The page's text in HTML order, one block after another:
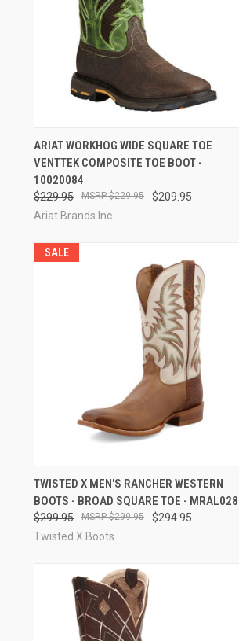
QUICK VIEW VIEW OPTIONS
Compare
ARIAT WORKHOG WIDE SQUARE TOE
VENTTEK COMPOSITE TOE BOOT -
10020084
$229.95 $209.95
$229.95
Ariat Brands Inc.
SALE
QUICK VIEW VIEW OPTIONS
Compare
TWISTED X MEN'S RANCHER WESTERN
BOOTS - BROAD SQUARE TOE - MRAL028
$299.95 $294.95
$299.95
Twisted X Boots